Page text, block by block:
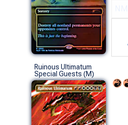
Ruinous Ultimatum
Special Guests (M)